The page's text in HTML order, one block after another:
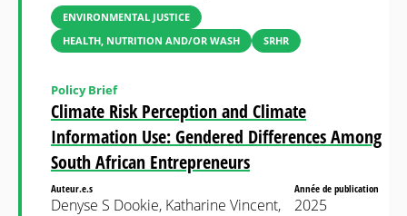
ENVIRONMENTAL JUSTICE
HEALTH, NUTRITION AND/OR WASH
SRHR
Climate Risk Perception and Climate
Information Use: Gendered Differences Among
South African Entrepreneurs
Policy Brief
Auteur.e.s
Denyse S Dookie, Katharine Vincent,
Année de publication
2025